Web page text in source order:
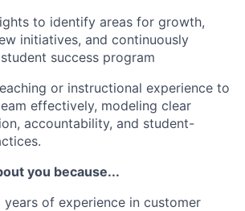
to identify areas for growth,
initiatives, and continuously
success program
or instructional experience to
effectively, modeling clear
accountability, and student-
you because...
years of experience in customer